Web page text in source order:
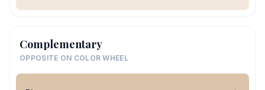
Complementary
OPPOSITE ON COLOR WHEEL